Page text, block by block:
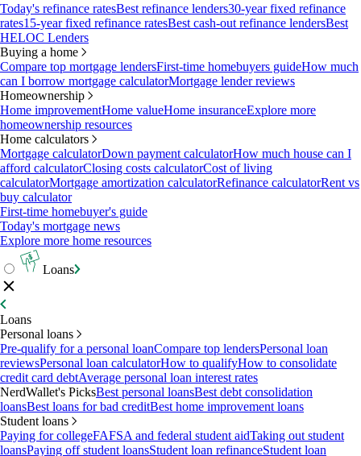
Today's refinance ratesBest refinance lenders30-year fixed refinance
rates15-year fixed refinance ratesBest cash-out refinance lendersBest
HELOC Lenders
Buying a home
Compare top mortgage lendersFirst-time homebuyers guideHow much
can I borrow mortgage calculatorMortgage lender reviews
Homeownership
Home improvementHome valueHome insuranceExplore more
homeownership resources
Home calculators
Mortgage calculatorDown payment calculatorHow much house can I
afford calculatorClosing costs calculatorCost of living
calculatorMortgage amortization calculatorRefinance calculatorRent vs
buy calculator
First-time homebuyer's guide
Today's mortgage news
Explore more home resources
Loans
Loans
Personal loans
Pre-qualify for a personal loanCompare top lendersPersonal loan
reviewsPersonal loan calculatorHow to qualifyHow to consolidate
credit card debtAverage personal loan interest rates
NerdWallet's PicksBest personal loansBest debt consolidation
loansBest loans for bad creditBest home improvement loans
Student loans
Paying for collegeFAFSA and federal student aidTaking out student
loansPaying off student loansStudent loan refinanceStudent loan